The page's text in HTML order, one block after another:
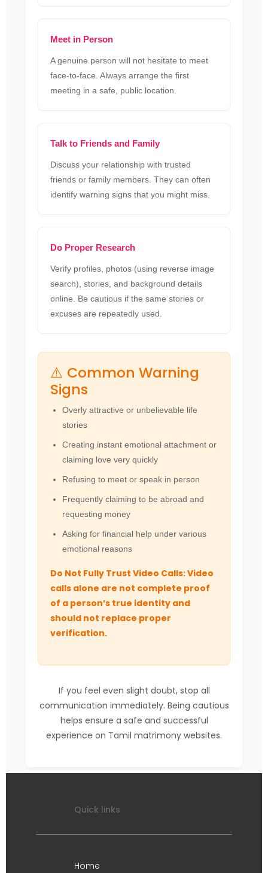
Meet in Person
A genuine person will not hesitate to meet
face-to-face. Always arrange the first
meeting in a safe, public location.
Talk to Friends and Family
Discuss your relationship with trusted
friends or family members. They can often
identify warning signs that you might miss.
Do Proper Research
Verify profiles, photos (using reverse image
search), stories, and background details
online. Be cautious if the same stories or
excuses are repeatedly used.
⚠️ Common Warning
Signs
Overly attractive or unbelievable life
stories
Creating instant emotional attachment or
claiming love very quickly
Refusing to meet or speak in person
Frequently claiming to be abroad and
requesting money
Asking for financial help under various
emotional reasons
Do Not Fully Trust Video Calls: Video
calls alone are not complete proof
of a person’s true identity and
should not replace proper
verification.
If you feel even slight doubt, stop all
communication immediately. Being cautious
helps ensure a safe and successful
experience on Tamil matrimony websites.
Quick links
Home